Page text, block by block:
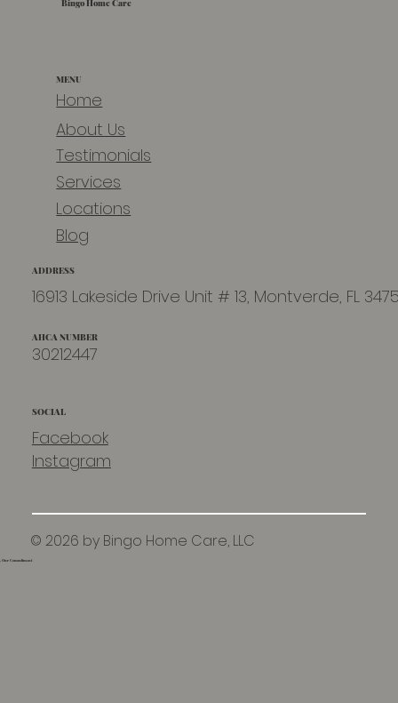
Our Commitment
Bingo Home Care
MENU
Home
About Us
Testimonials
Services
Locations
Blog
ADDRESS
16913 Lakeside Drive Unit # 13, Montverde, FL
AHCA NUMBER
30212447
SOCIAL
Facebook
Instagram
© 2026 by Bingo Home Care, LLC